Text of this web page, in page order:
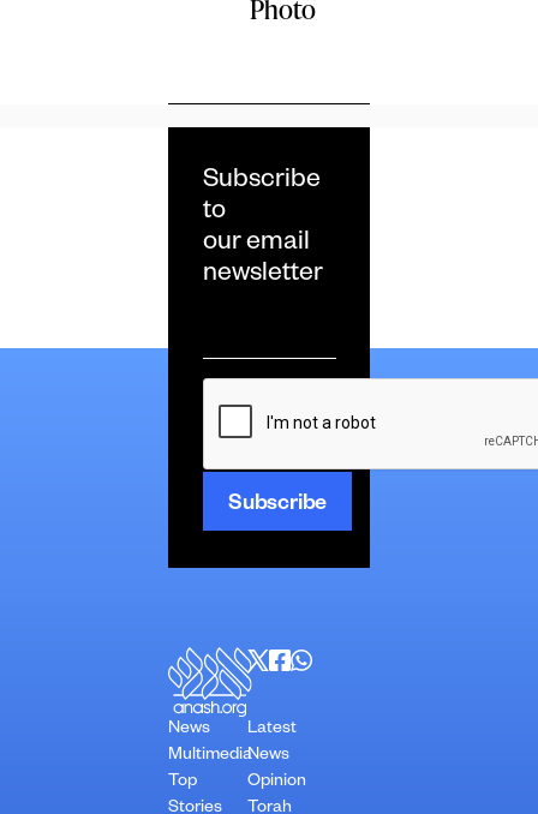
Photo
Subscribe
to
our email
newsletter
*
CAPTCHA
News
Multimedia
Top
Stories
Latest
News
Opinion
Torah